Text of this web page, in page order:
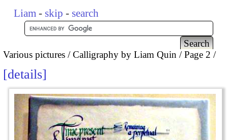
Liam - skip - search
Various pictures Calligraphy by Liam Quin Page 2
details